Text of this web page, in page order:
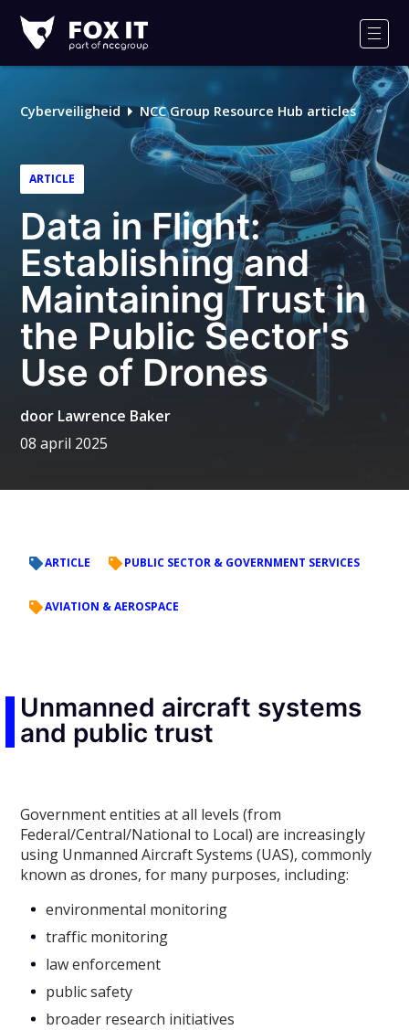
IT
Cyberveiligheid NCC Group Resource Hub articles
ARTICLE
Data in Flight:
Establishing and
Maintaining Trust in
the Public Sector's
Use of Drones
door Lawrence Baker
08 april 2025
ARTICLE PUBLIC SECTOR & GOVERNMENT SERVICES
AVIATION & AEROSPACE
Unmanned aircraft systems
and public trust
Government entities at all levels (from
Federal/Central/National to Local) are increasingly
using Unmanned Aircraft Systems (UAS), commonly
known as drones, for many purposes, including:
environmental monitoring
traffic monitoring
law enforcement
public safety
broader research initiatives